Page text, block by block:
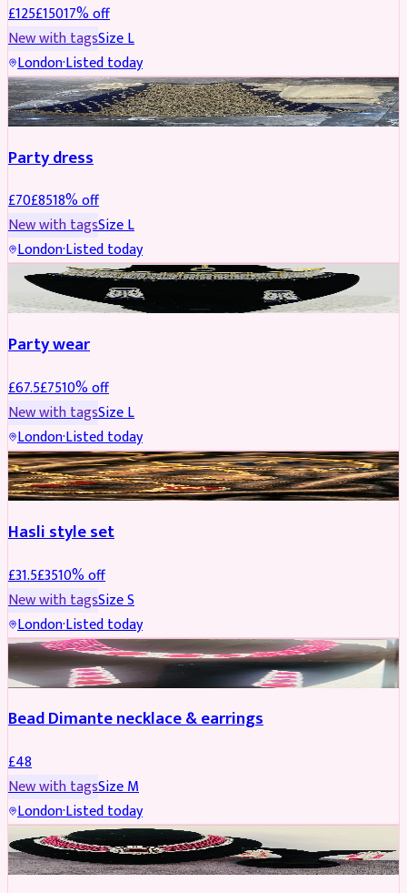
£125£15017% off
New with tagsSizeL
London·Listed today
PARTYWEAR REDUCED
Party dress
£70£8518% off
New with tagsSizeL
London·Listed today
JEWELLERY REDUCED
Party wear
£67.5£7510% off
New with tagsSizeL
London·Listed today
JEWELLERY REDUCED
Hasli style set
£31.5£3510% off
New with tagsSizeS
London·Listed today
JEWELLERY
Bead Dimante necklace & earrings
£48
New with tagsSizeM
London·Listed today
JEWELLERY